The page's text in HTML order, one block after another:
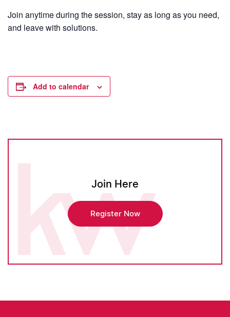
Join anytime during the session, stay as long as you need,
and leave with solutions.
Add to calendar
Join Here
Register Now